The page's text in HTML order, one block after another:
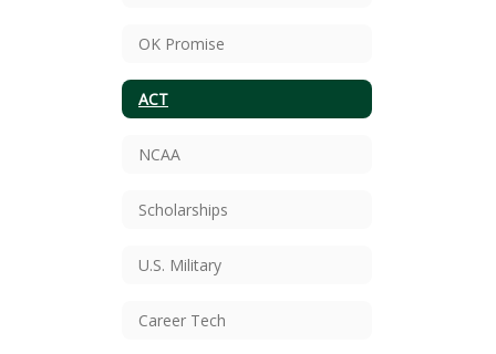
OK Promise
ACT
NCAA
Scholarships
U.S. Military
Career Tech